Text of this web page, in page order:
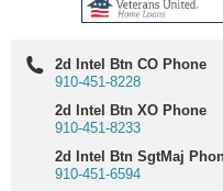
2d Intel Btn CO Phone
910-451-8228
2d Intel Btn XO Phone
910-451-8233
2d Intel Btn SgtMaj
910-451-6594